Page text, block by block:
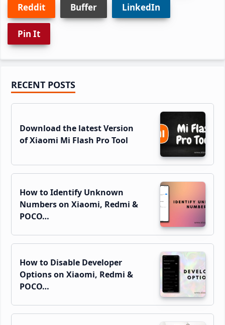
Reddit Buffer LinkedIn
Pin It
Primary
Sidebar
RECENT POSTS
Download the latest Version
of Xiaomi Mi Flash Pro Tool
How to Identify Unknown
Numbers on Xiaomi, Redmi &
POCO…
How to Disable Developer
Options on Xiaomi, Redmi &
POCO…